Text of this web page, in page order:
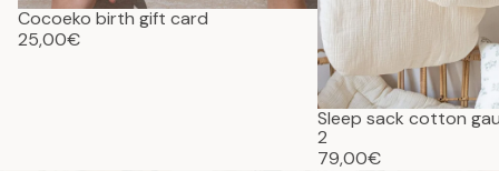
Cocoeko birth gift card
25,00€
Sleep sack cotton
2
79,00€